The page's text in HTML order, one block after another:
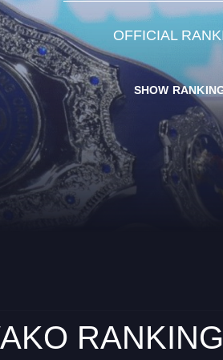
OFFICIAL
SHOW